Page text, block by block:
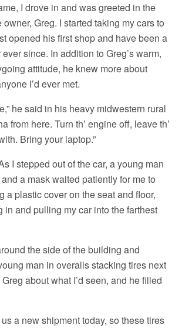
I drove in and was greeted in the
Greg. I started taking my cars to
opened his first shop and have been a
since. In addition to Greg’s warm,
attitude, he knew more about
I’d ever met.
he said in his heavy midwestern rural
from here. Turn th’ engine off, leave th’
Bring your laptop.”
I stepped out of the car, a young man
a mask waited patiently for me to
a plastic cover on the seat and floor,
in and pulling my car into the farthest
the side of the building and
man in overalls stacking tires next
about what I’d seen, and he filled
a new shipment today, so these tires